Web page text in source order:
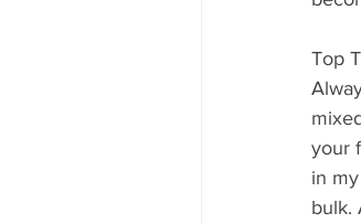
Top
your
in
bulk.